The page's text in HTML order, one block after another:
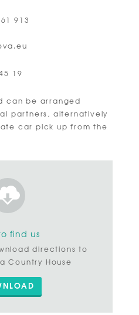
913
19
can be arranged
partners, alternatively
car pick up from the
find us
directions to
Country House